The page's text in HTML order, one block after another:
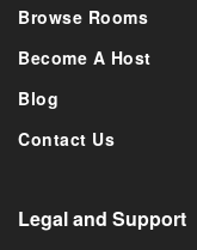
Browse Rooms
Become A Host
Blog
Contact Us
Legal and Support